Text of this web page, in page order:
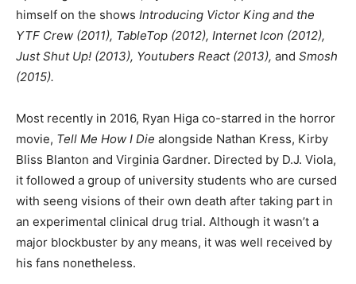
himself on the shows Introducing Victor King and the
YTF Crew (2011), TableTop (2012), Internet Icon (2012),
Just Shut Up! (2013), Youtubers React (2013), and Smosh
(2015).
Most recently in 2016, Ryan Higa co-starred in the horror
movie, Tell Me How I Die alongside Nathan Kress, Kirby
Bliss Blanton and Virginia Gardner. Directed by D.J. Viola,
it followed a group of university students who are cursed
with seeng visions of their own death after taking part in
an experimental clinical drug trial. Although it wasn’t a
major blockbuster by any means, it was well received by
his fans nonetheless.